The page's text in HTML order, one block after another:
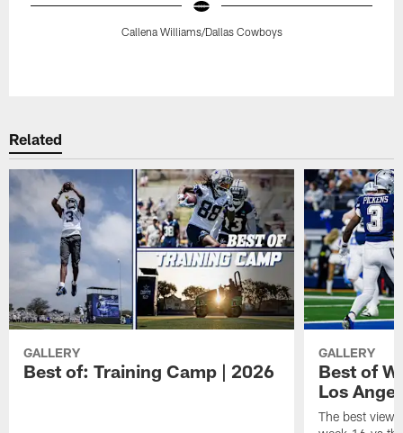
Callena Williams/Dallas Cowboys
Related
GALLERY
Best of: Training Camp | 2026
GALLERY
Best of
Los
The best